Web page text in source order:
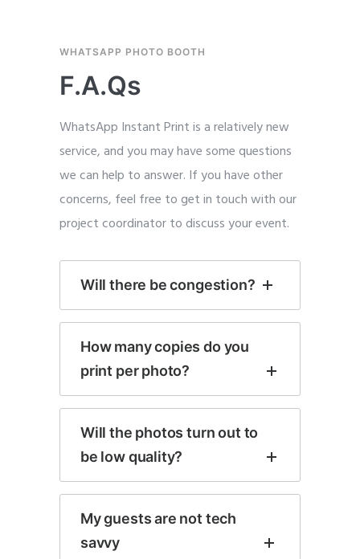
WHATSAPP PHOTO BOOTH
F.A.Qs
WhatsApp Instant Print is a relatively new
service, and you may have some questions
we can help to answer. If you have other
concerns, feel free to get in touch with our
project coordinator to discuss your event.
Will there be congestion?
How many copies do you
print per photo?
Will the photos turn out to
be low quality?
My guests are not tech
savvy